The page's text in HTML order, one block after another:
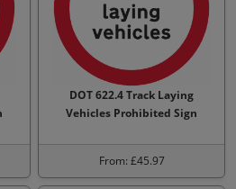
DOT 622.4 Track Laying
Vehicles Prohibited Sign
From: £45.97